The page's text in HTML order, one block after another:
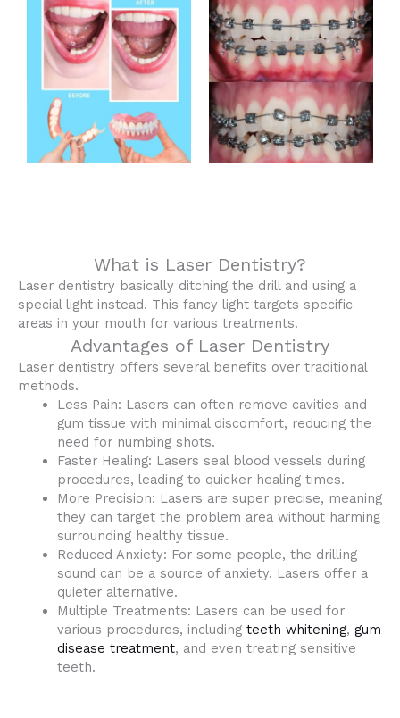
What is Laser Dentistry?
Laser dentistry basically ditching the drill and using a
special light instead. This fancy light targets specific
areas in your mouth for various treatments.
Advantages of Laser Dentistry
Laser dentistry offers several benefits over traditional
methods.
Less Pain: Lasers can often remove cavities and
gum tissue with minimal discomfort, reducing the
need for numbing shots.
Faster Healing: Lasers seal blood vessels during
procedures, leading to quicker healing times.
More Precision: Lasers are super precise, meaning
they can target the problem area without harming
surrounding healthy tissue.
Reduced Anxiety: For some people, the drilling
sound can be a source of anxiety. Lasers offer a
quieter alternative.
Multiple Treatments: Lasers can be used for
various procedures, including teeth whitening, gum
disease treatment, and even treating sensitive
teeth.